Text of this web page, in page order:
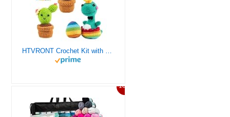
HTVRONT Crochet Kit with Stitch by Stitch Video Tutorial, Succulent Plants Family and Dinosaur
10%